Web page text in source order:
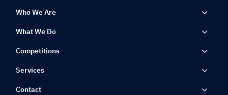
Who We Are
What We Do
Competitions
Services
Contact